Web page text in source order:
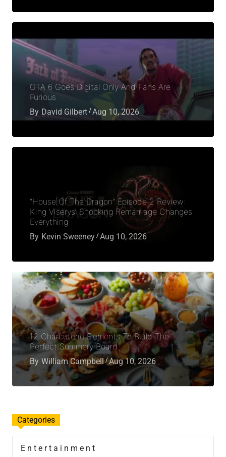
GTA 6 Goes Digital Only And Fans Are
Furious
By David Gilbert Aug 10, 2026
“House Of The Dragon” Episode 2 Review:
King Viserys’ Shocking Remarriage Changes
Everything
By Kevin Sweeney Aug 10, 2026
12 Charcuterie Elements To Build The
Perfect Summery Board
By William Campbell Aug 10, 2026
Categories
Entertainment